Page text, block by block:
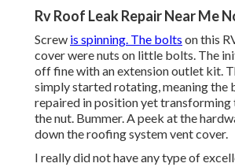
Rv Roof Leak Repair Near Me
Screw is spinning. The bolts on this
cover were nuts on little bolts. The
off fine with an extension outlet kit.
simply started rotating, meaning the
repaired in position yet
the nut. Bummer. A peek at the
down the roofing system vent cover.
I really did not have any type of